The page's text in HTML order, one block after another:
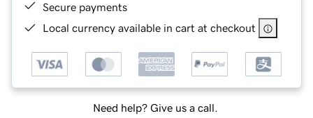
Secure payments
Local currency available in cart at checkout
Need help? Give us a call.